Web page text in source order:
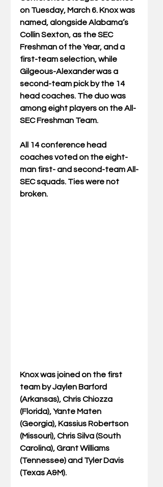
on Tuesday, March 6. Knox was
named, alongside Alabama’s
Collin Sexton, as the SEC
Freshman of the Year, and a
first-team selection, while
Gilgeous-Alexander was a
second-team pick by the 14
head coaches. The duo was
among eight players on the All-
SEC Freshman Team.
All 14 conference head
coaches voted on the eight-
man first- and second-team All-
SEC squads. Ties were not
broken.
Knox was joined on the first
team by Jaylen Barford
(Arkansas), Chris Chiozza
(Florida), Yante Maten
(Georgia), Kassius Robertson
(Missouri), Chris Silva (South
Carolina), Grant Williams
(Tennessee) and Tyler Davis
(Texas A&M).